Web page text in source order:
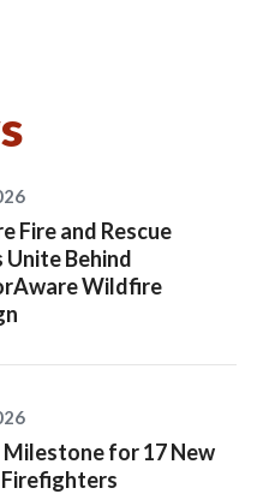
Fire and Rescue
Unite Behind
Wildfire
Milestone for 17 New